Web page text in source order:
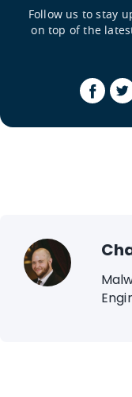
Follow us to stay
on top of the